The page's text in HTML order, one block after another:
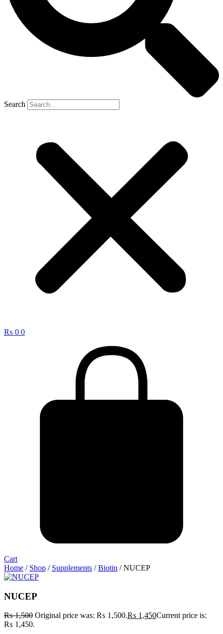
Search
₨ 0 0
Cart
Home / Shop / Supplements /Biotin / NUCEP
NUCEP
₨1,500 Original price was: ₨ 1,500.₨ 1,450Current price is:
₨ 1,450.